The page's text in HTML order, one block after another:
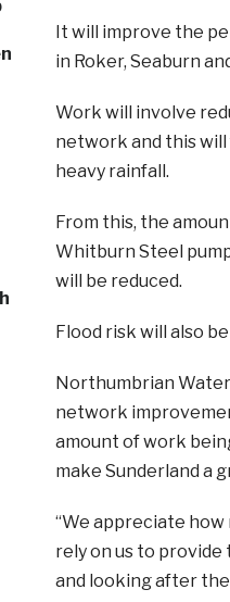
It will improve the
in Roker, Seaburn
Work will involve
network and this
heavy rainfall.
From this, the
Whitburn Steel
will be reduced.
Flood risk will also
Northumbrian
network
amount of work
make Sunderland a
“We appreciate how
rely on us to
and looking after